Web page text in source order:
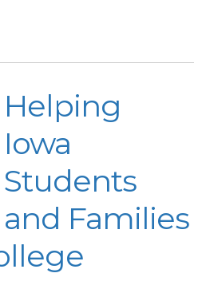
Helping
Iowa
Students
and Families